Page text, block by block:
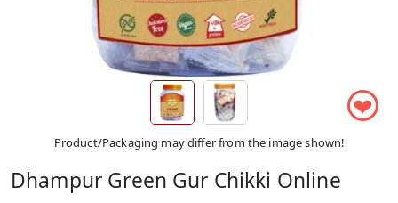
❤
Product/Packaging may differ from the image shown!
Dhampur Green Gur Chikki Online